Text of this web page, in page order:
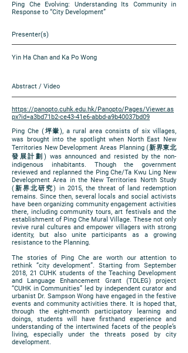
Ping Che Evolving: Understanding Its Community in
Response to “City Development”
Presenter(s)
Yin Ha Chan and Ka Po Wong
Abstract / Video
https://panopto.cuhk.edu.hk/Panopto/Pages/Viewer.as
px?id=a3bd71b2-ce43-41e6-abbd-a9b40037bd09
Ping Che (坪輋), a rural area consists of six villages,
was brought into the spotlight when North East New
Territories New Development Areas Planning (新界東北
發展計劃) was announced and resisted by the non-
indigenous inhabitants. Though the government
reviewed and replanned the Ping Che/Ta Kwu Ling New
Development Area in the New Territories North Study
(新界北研究) in 2015, the threat of land redemption
remains. Since then, several locals and social activists
have been organizing community engagement activities
there, including community tours, art festivals and the
establishment of Ping Che Mural Village. These not only
revive rural cultures and empower villagers with strong
identity, but also unite participants as a growing
resistance to the Planning.
The stories of Ping Che are worth our attention to
rethink “city development”. Starting from September
2018, 21 CUHK students of the Teaching Development
and Language Enhancement Grant (TDLEG) project
“CUHK in Communities” led by independent curator and
urbanist Dr. Sampson Wong have engaged in the festive
events and community activities there. It is hoped that,
through the eight-month participatory learning and
doings, students will have firsthand experience and
understanding of the intertwined facets of the people’s
living, especially under the threats posed by city
development.